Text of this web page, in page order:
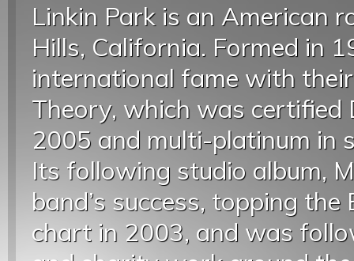
Linkin Park is an American
Hills, California. Formed in
international fame with
Theory, which was certified
2005 and multi-platinum in
Its following studio album,
band’s success, topping
chart in 2003, and was